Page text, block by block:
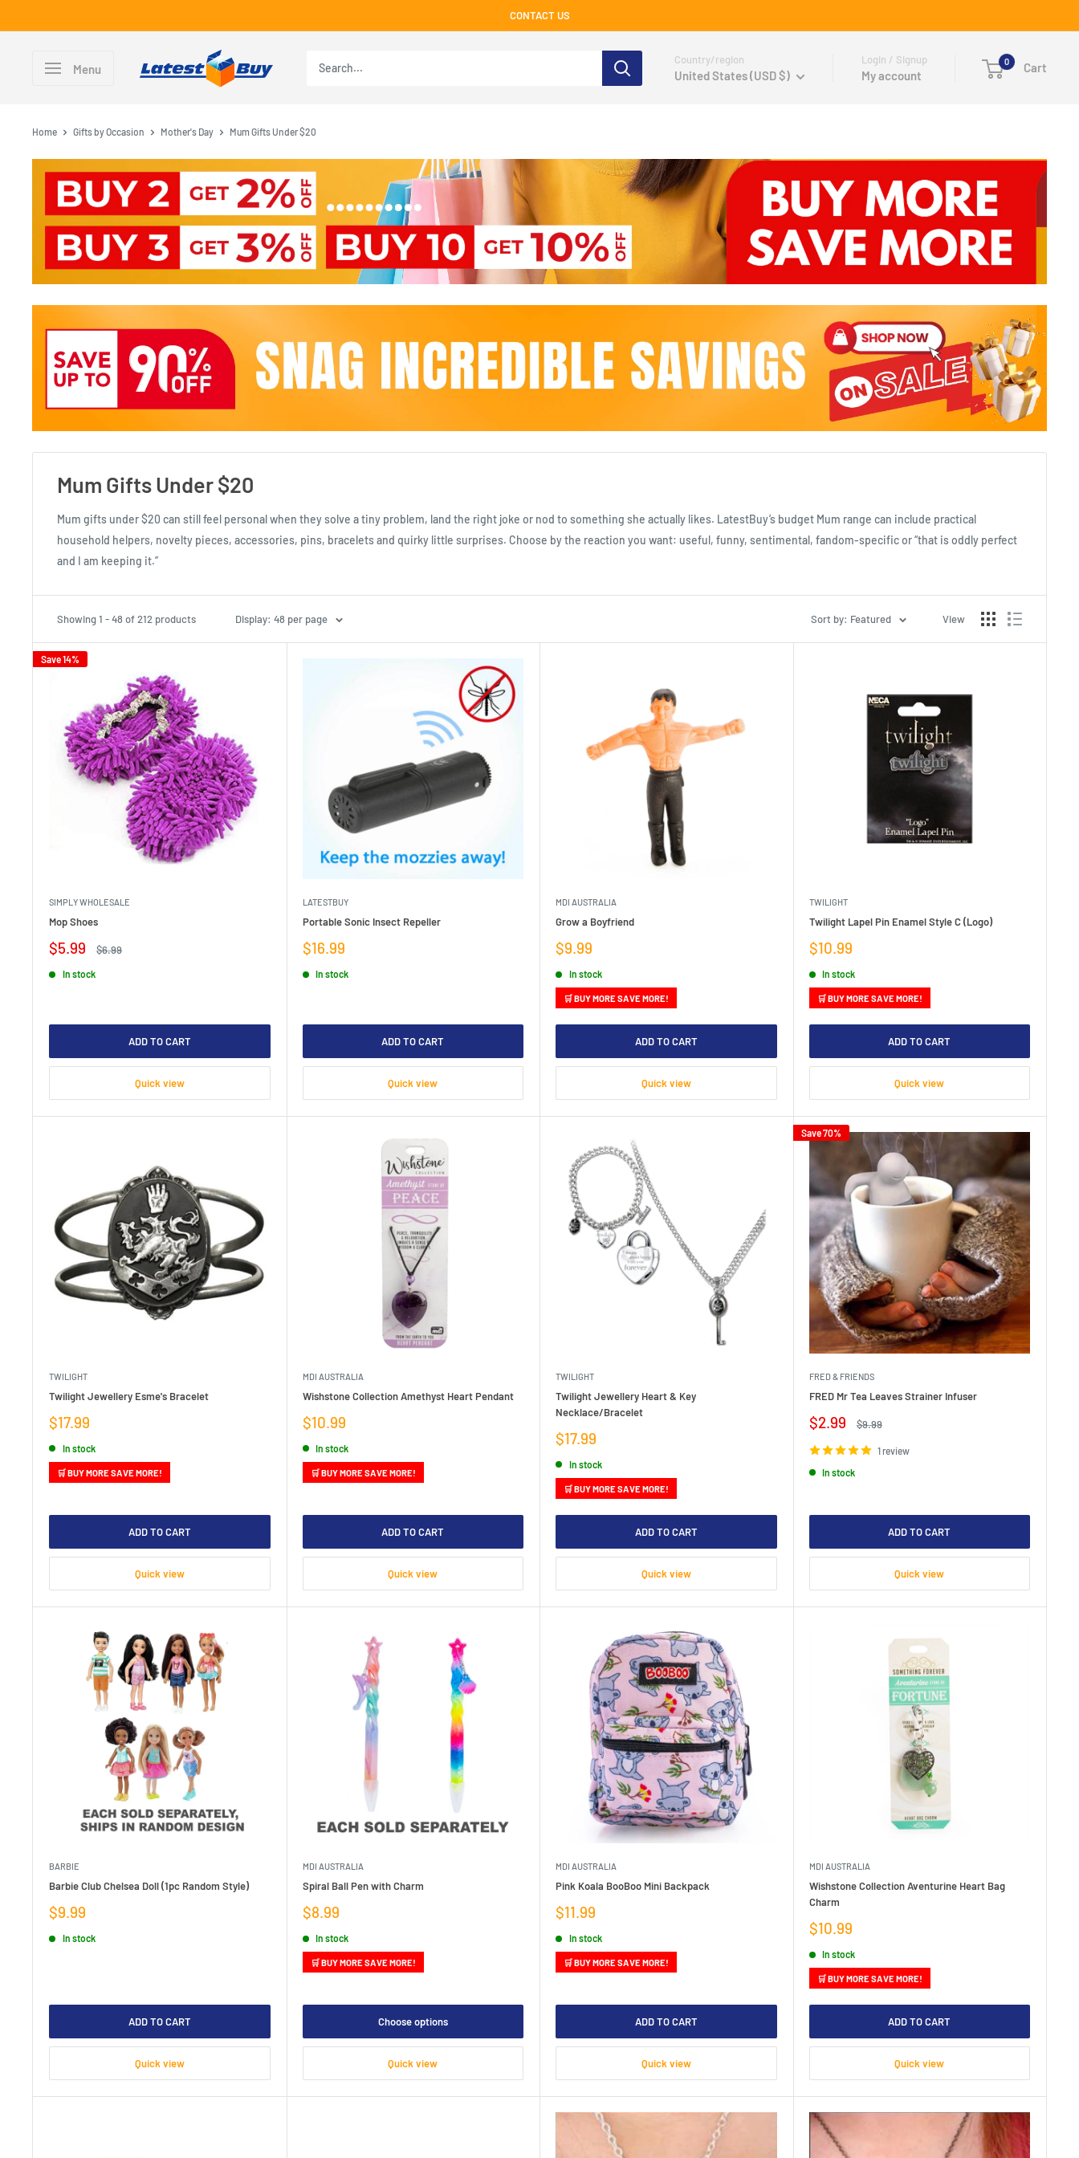
to
CONTACT US
Menu
Country/region
United States (USD $)
Login / Signup
My account
0 Cart
Home Gifts by Occasion Mother's Day Mum Gifts Under $20
Mum Gifts Under $20
Mum gifts under $20 can still feel personal when they solve a tiny problem, land the right joke or nod to something she actually likes. LatestBuy’s budget Mum range can include practical
household helpers, novelty pieces, accessories, pins, bracelets and quirky little surprises. Choose by the reaction you want: useful, funny, sentimental, fandom-specific or “that is oddly perfect
and I am keeping it.”
Showing 1 - 48 of 212 products Display: 48 per page Sort by: Featured View
Save 14%
SIMPLY WHOLESALE
Mop Shoes
Sale
$5.99
Regular
$6.99
In stock
ADD TO CART
Quick view
LATESTBUY
Portable Sonic Insect Repeller
Sale
$16.99
In stock
ADD TO CART
Quick view
MDI AUSTRALIA
Grow a Boyfriend
Sale
$9.99
In stock
🛒 BUY MORE SAVE MORE!
ADD TO CART
Quick view
TWILIGHT
Twilight Lapel Pin Enamel Style C (Logo)
Sale
$10.99
In stock
🛒 BUY MORE SAVE MORE!
ADD TO CART
Quick view
TWILIGHT
Twilight Jewellery Esme's Bracelet
Sale
price
$17.99
In stock
🛒 BUY MORE SAVE MORE!
ADD TO CART
Quick view
MDI AUSTRALIA
Wishstone Collection Amethyst Heart Pendant
Sale
price
$10.99
In stock
🛒 BUY MORE SAVE MORE!
ADD TO CART
Quick view
TWILIGHT
Twilight Jewellery Heart & Key
Necklace/Bracelet
Sale
price
$17.99
In stock
🛒 BUY MORE SAVE MORE!
ADD TO CART
Quick view
Save 70%
FRED & FRIENDS
FRED Mr Tea Leaves Strainer Infuser
Sale
price
$2.99
Regular
price
$9.99
1 review
In stock
ADD TO CART
Quick view
BARBIE
Barbie Club Chelsea Doll (1pc Random Style)
Sale
$9.99
In stock
ADD TO CART
Quick view
MDI AUSTRALIA
Spiral Ball Pen with Charm
Sale
$8.99
In stock
🛒 BUY MORE SAVE MORE!
Choose options
Quick view
MDI AUSTRALIA
Pink Koala BooBoo Mini Backpack
Sale
$11.99
In stock
🛒 BUY MORE SAVE MORE!
ADD TO CART
Quick view
MDI AUSTRALIA
Wishstone Collection Aventurine Heart Bag
Charm
Sale
$10.99
In stock
🛒 BUY MORE SAVE MORE!
ADD TO CART
Quick view